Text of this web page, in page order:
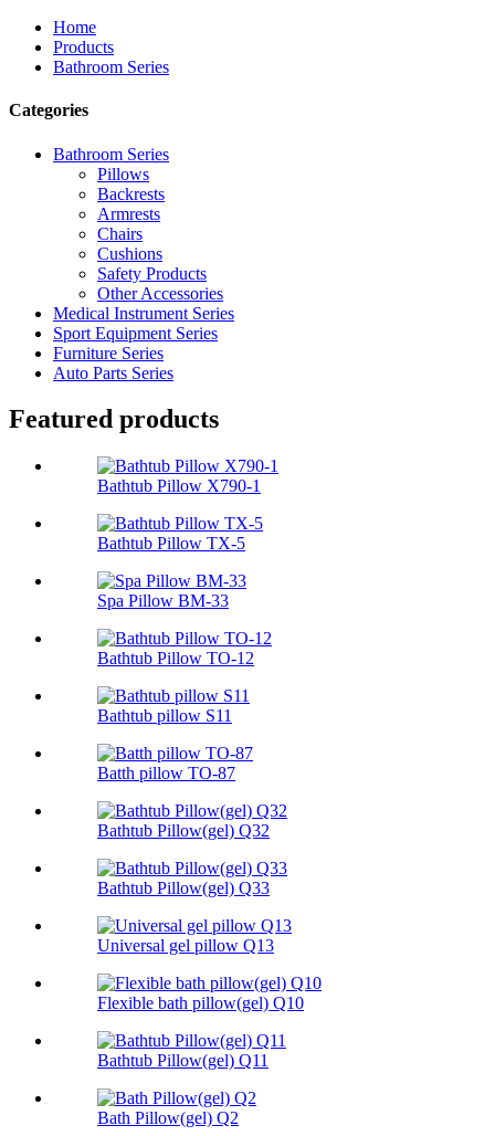
Home
Products
Bathroom Series
Categories
Bathroom Series
Pillows
Backrests
Armrests
Chairs
Cushions
Safety Products
Other Accessories
Medical Instrument Series
Sport Equipment Series
Furniture Series
Auto Parts Series
Featured products
Bathtub Pillow X790-1
Bathtub Pillow TX-5
Spa Pillow BM-33
Bathtub Pillow TO-12
Bathtub pillow S11
Batth pillow TO-87
Bathtub Pillow(gel) Q32
Bathtub Pillow(gel) Q33
Universal gel pillow Q13
Flexible bath pillow(gel) Q10
Bathtub Pillow(gel) Q11
Bath Pillow(gel) Q2